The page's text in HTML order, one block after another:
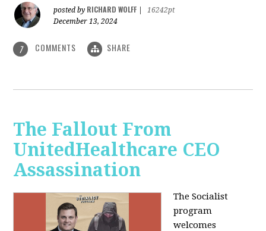
posted by RICHARD WOLFF
16242pt
December 13, 2024
7 COMMENTS SHARE
The Fallout From
UnitedHealthcare CEO
Assassination
The Socialist
program
welcomes